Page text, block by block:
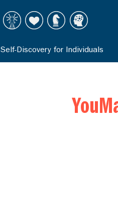
Self-Discovery for Individuals